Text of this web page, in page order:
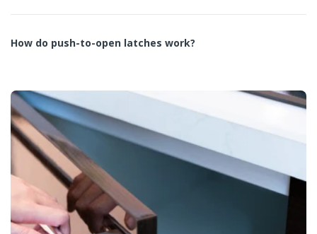
How do push-to-open latches work?